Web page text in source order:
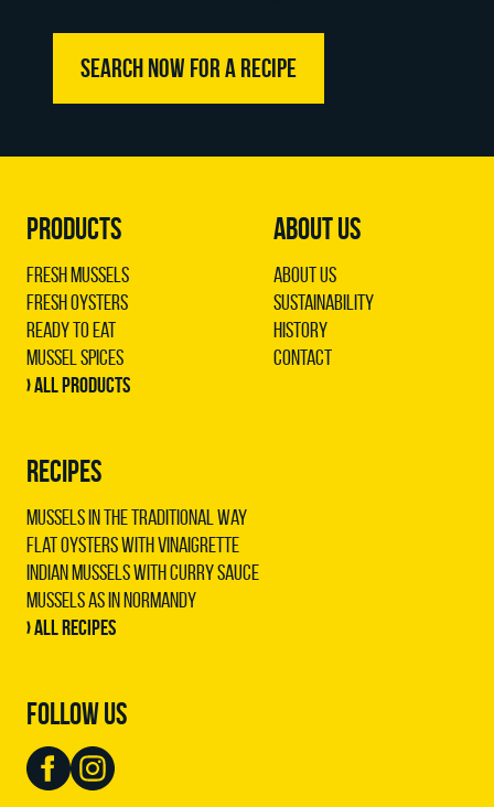
SEARCH NOW FOR A RECIPE
PRODUCTS
Fresh Mussels
Fresh Oysters
Ready to Eat
Mussel Spices
› All products
RECIPES
Mussels in the traditional way
Flat oysters with vinaigrette
Indian mussels with curry sauce
Mussels as in Normandy
› All recipes
ABOUT US
About us
Sustainability
History
Contact
FOLLOW US